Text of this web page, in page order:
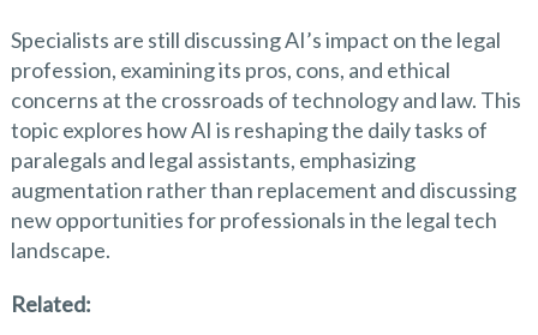
Specialists are still discussing AI’s impact on the legal
profession, examining its pros, cons, and ethical
concerns at the crossroads of technology and law. This
topic explores how AI is reshaping the daily tasks of
paralegals and legal assistants, emphasizing
augmentation rather than replacement and discussing
new opportunities for professionals in the legal tech
landscape.
Related: